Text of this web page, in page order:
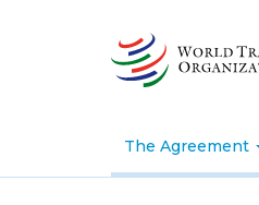
The Agreement